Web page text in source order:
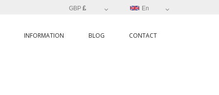
En
GBP
INFORMATION BLOG CONTACT